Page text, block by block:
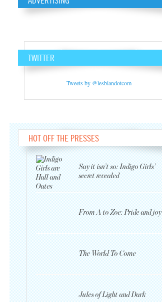
TWITTER
Tweets by @lesbiandotcom
HOT OFF THE PRESSES
Say it isn’t so: Indigo Girls’
secret revealed
From A to Zoe: Pride and joy
The World To Come
Jules of Light and Dark